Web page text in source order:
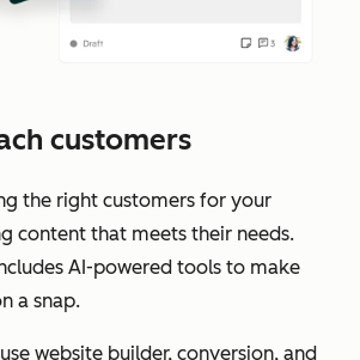
customers
the right customers for your
content that meets their needs.
AI-powered tools to make
a snap.
website builder, conversion, and